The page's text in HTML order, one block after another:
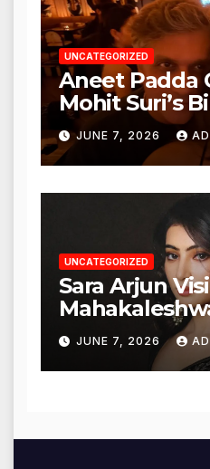
UNCATEGORIZED
Aneet Padda
Mohit Suri’s
Heartfelt
JUNE 7, 2026
UNCATEGORIZED
Sara Arjun
for Blessings
JUNE 7, 2026